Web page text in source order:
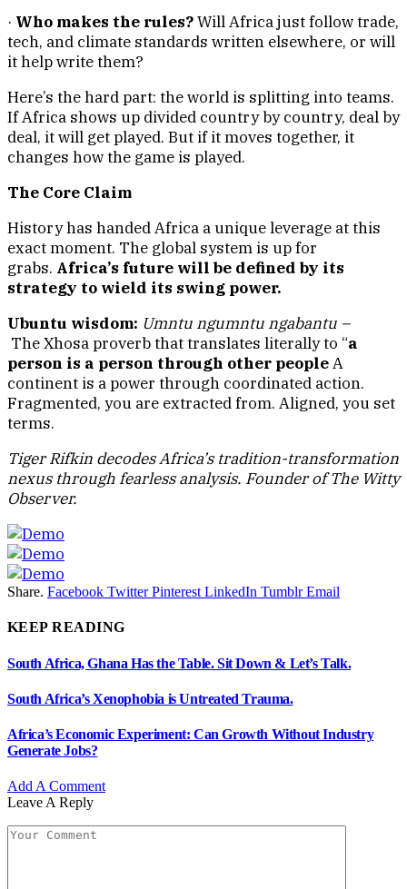
· Who makes the rules?Will Africa just follow trade,
tech, and climate standards written elsewhere, or will
it help write them?
Here’s the hard part: the world is splitting into teams.
If Africa shows up divided country by country, deal by
deal, it will get played. But if it moves together, it
changes how the game is played.
The Core Claim
History has handed Africa a unique leverage at this
exact moment. The global system is up for
grabs. Africa’s future will be defined by its
strategy to wield its swing power.
Ubuntu wisdom: Umntu ngumntu ngabantu –
TheXhosa proverb that translates literally to “a
person is a person through other peopleA
continent is a power through coordinated action.
Fragmented, you are extracted from. Aligned, you set
terms.
Tiger Rifkin decodes Africa’s tradition-transformation
nexus through fearless analysis. Founder of The Witty
Observer.
Share. Facebook Twitter Pinterest LinkedIn Tumblr Email
KEEP READING
South Africa, Ghana Has the Table. Sit Down & Let’s Talk.
South Africa’s Xenophobia is Untreated Trauma.
Africa’s Economic Experiment: Can Growth Without Industry
Generate Jobs?
Add A Comment
Leave A Reply